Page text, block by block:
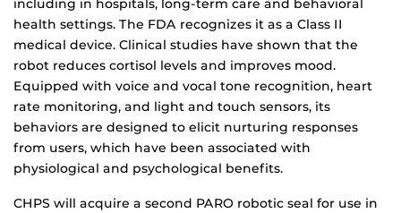
including in hospitals, long-term care and behavioral
health settings. The FDA recognizes it as a Class II
medical device. Clinical studies have shown that the
robot reduces cortisol levels and improves mood.
Equipped with voice and vocal tone recognition, heart
rate monitoring, and light and touch sensors, its
behaviors are designed to elicit nurturing responses
from users, which have been associated with
physiological and psychological benefits.
CHPS will acquire a second PARO robotic seal for use in